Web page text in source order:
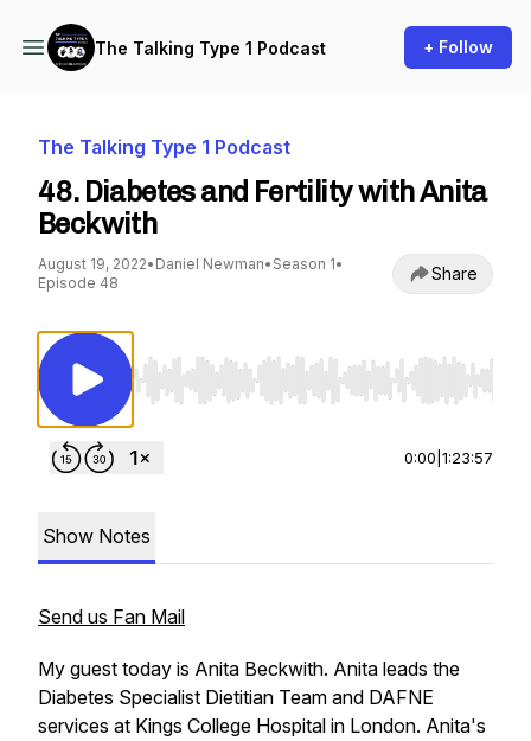
The Talking Type 1 Podcast + Follow
The Talking Type 1 Podcast
48. Diabetes and Fertility with Anita
Beckwith
August 19, 2022• Daniel Newman• Season 1•
Episode 48
Share
Use Left/Right to seek, Home/End to jump to
0:00 1:23:57
Show Notes
Send us Fan Mail
My guest today is Anita Beckwith. Anita leads the
Diabetes Specialist Dietitian Team and DAFNE
services at Kings College Hospital in London. Anita's